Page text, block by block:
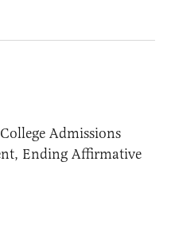
Admissions
Ending Affirmative